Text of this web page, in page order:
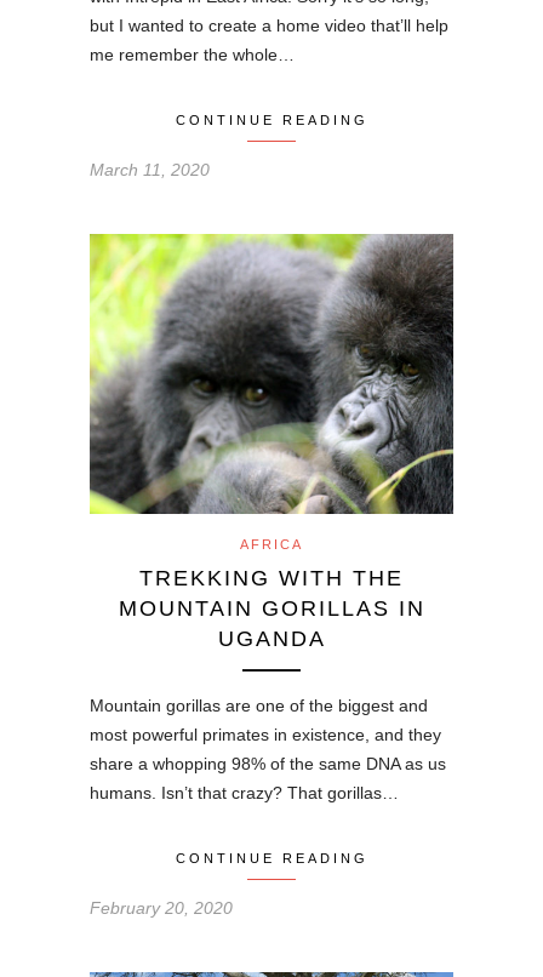
but I wanted to create a home video that’ll help
me remember the whole…
CONTINUE READING
March 11, 2020
AFRICA
TREKKING WITH THE
MOUNTAIN GORILLAS IN
UGANDA
Mountain gorillas are one of the biggest and
most powerful primates in existence, and they
share a whopping 98% of the same DNA as us
humans. Isn’t that crazy? That gorillas…
CONTINUE READING
February 20, 2020